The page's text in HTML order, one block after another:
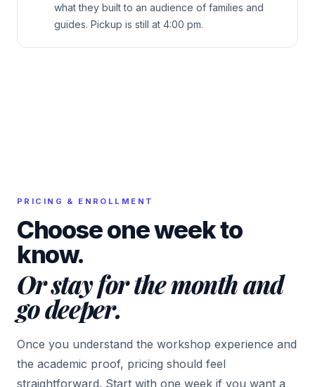
what they built to an audience of families and
guides. Pickup is still at 4:00 pm.
PRICING & ENROLLMENT
Choose one week to
know.
Or stay for the month and
go deeper.
Once you understand the workshop experience and
the academic proof, pricing should feel
straightforward. Start with one week if you want a